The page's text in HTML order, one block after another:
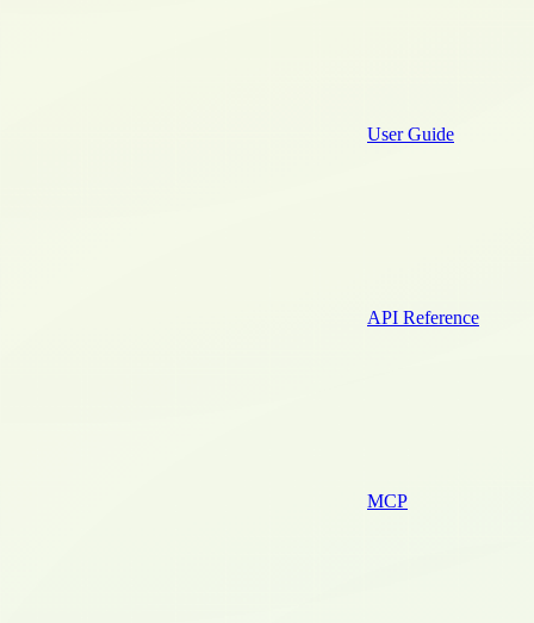
User Guide
API Reference
MCP